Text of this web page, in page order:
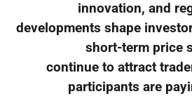
innovation, and
developments shape
short-term price
continue to attract
participants are